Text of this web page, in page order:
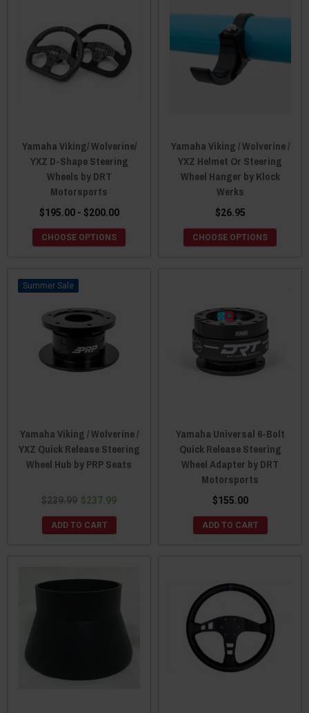
Yamaha Viking/ Wolverine/
YXZ D-Shape Steering
Wheels by DRT
Motorsports
$195.00 - $200.00
CHOOSE OPTIONS
Yamaha Viking / Wolverine /
YXZ Helmet Or Steering
Wheel Hanger by Klock
Werks
$26.95
CHOOSE OPTIONS
Sale
Yamaha Viking / Wolverine /
YXZ Quick Release Steering
Wheel Hub by PRP Seats
$239.99 $237.99
ADD TO CART
Yamaha Universal 6-Bolt
Quick Release Steering
Wheel Adapter by DRT
Motorsports
$155.00
ADD TO CART